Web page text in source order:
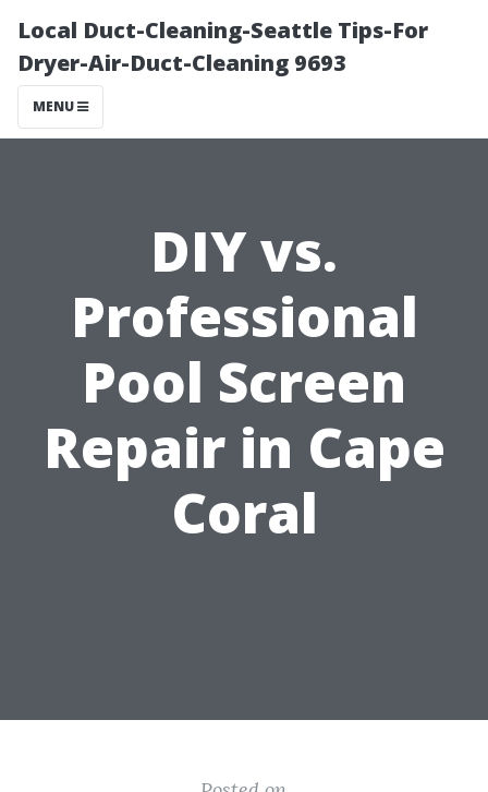
Local Duct-Cleaning-Seattle Tips-For
Dryer-Air-Duct-Cleaning 9693
MENU
DIY vs.
Professional
Pool Screen
Repair in Cape
Coral